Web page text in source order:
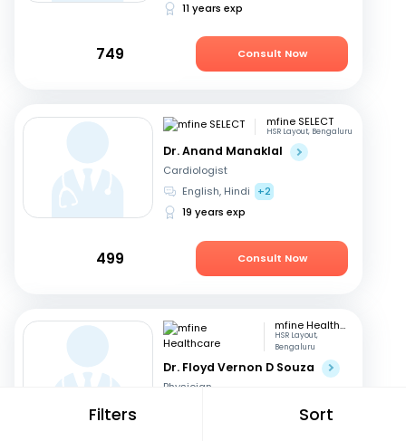
Filters Sort
11 years exp
749 Consult Now
mfine SELECT
HSR Layout, Bengaluru
Dr. Anand Manaklal
Cardiologist
English, Hindi
+2
19 years exp
499 Consult Now
mfine Healthcare
HSR Layout,
Bengaluru
Dr. Floyd Vernon D Souza
Physician